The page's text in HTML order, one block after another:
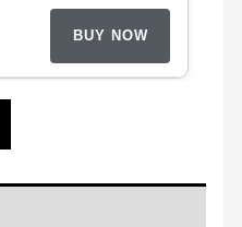
BUY NOW